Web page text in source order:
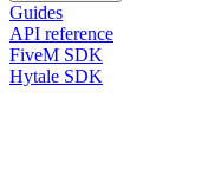
Guides
API reference
FiveM SDK
Hytale SDK